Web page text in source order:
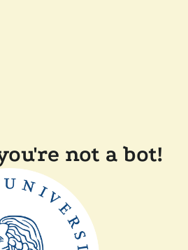
not a bot!